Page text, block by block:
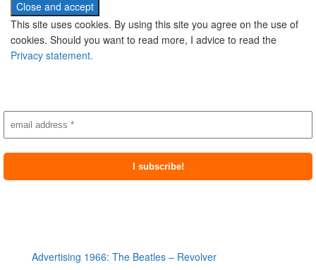
This site uses cookies. By using this site you agree on the use of
cookies. Should you want to read more, I advice to read the
Privacy statement.
Advertising 1966: The Beatles – Revolver